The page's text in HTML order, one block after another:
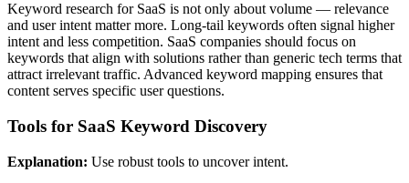
Keyword research for SaaS is not only about volume — relevance
and user intent matter more. Long-tail keywords often signal higher
intent and less competition. SaaS companies should focus on
keywords that align with solutions rather than generic tech terms that
attract irrelevant traffic. Advanced keyword mapping ensures that
content serves specific user questions.
Tools for SaaS Keyword Discovery
Explanation: Use robust tools to uncover intent.